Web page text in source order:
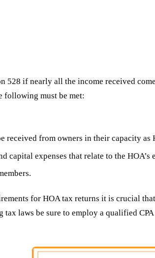
if nearly all the income received
following must be met:
received from owners in their capacity as
capital expenses that relate to the HOA’s
for HOA tax returns it is crucial
laws be sure to employ a qualified